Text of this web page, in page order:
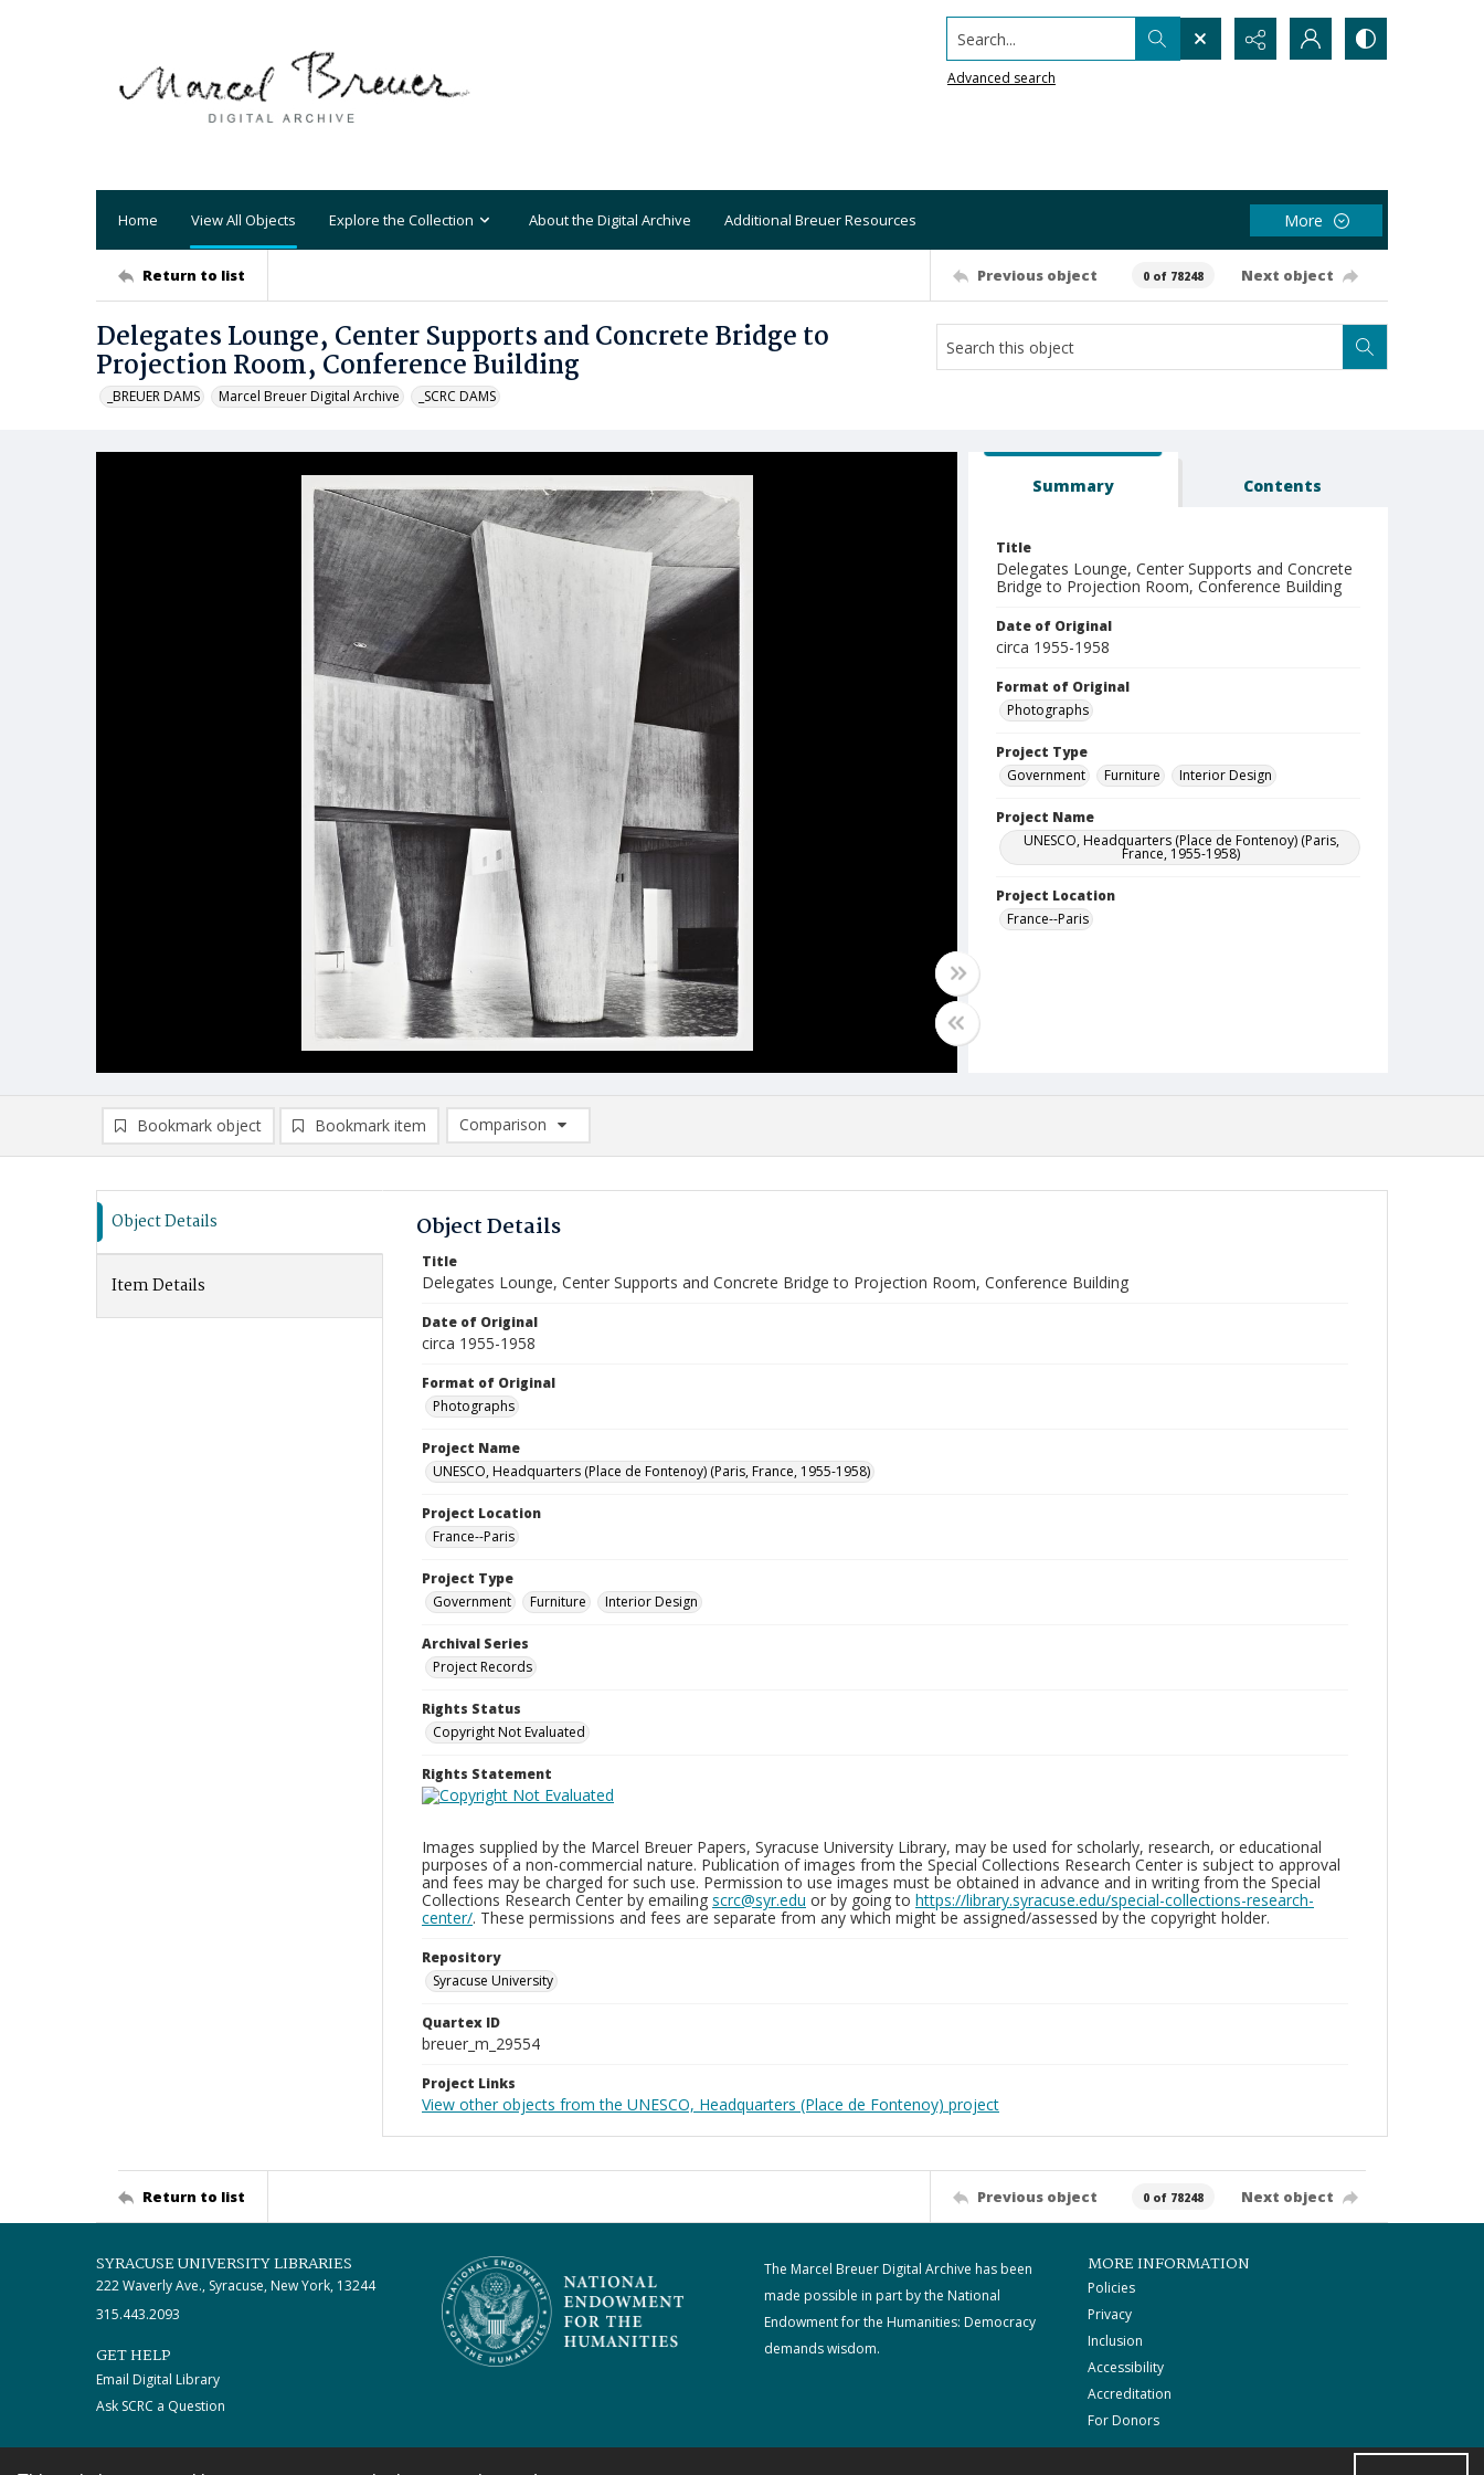
Search...
Advanced search
Home View All Objects Explore the Collection About the Digital Archive Additional Breuer Resources More
Return to list Previous object 0 of 78248 Next object
Delegates Lounge, Center Supports and Concrete Bridge to
Projection Room, Conference Building
_BREUER DAMS Marcel Breuer Digital Archive _SCRC DAMS
Summary Contents
Title
Delegates Lounge, Center Supports and Concrete
Bridge to Projection Room, Conference Building
Date of Original
circa 1955-1958
Format of Original
Photographs
Project Type
Government
Furniture Interior Design
Project Name
UNESCO, Headquarters (Place de Fontenoy) (Paris,
France, 1955-1958)
Project Location
France--Paris
Bookmark object Bookmark item
Comparison
Comparison List: (0/2)
Object Details
Item Details
Object Details
Title
Delegates Lounge, Center Supports and Concrete Bridge to Projection Room, Conference Building
Date of Original
circa 1955-1958
Format of Original
Photographs
Project Name
UNESCO, Headquarters (Place de Fontenoy) (Paris, France, 1955-1958)
Project Location
France--Paris
Project Type
Government
Furniture Interior Design
Archival Series
Project Records
Rights Status
Copyright Not Evaluated
Rights Statement
Images supplied by the Marcel Breuer Papers, Syracuse University Library, may be used for scholarly, research, or educational
purposes of a non-commercial nature. Publication of images from the Special Collections Research Center is subject to approval
and fees may be charged for such use. Permission to use images must be obtained in advance and in writing from the Special
Collections Research Center by emailing scrc@syr.edu or by going to https://library.syracuse.edu/special-collections-research-
center/. These permissions and fees are separate from any which might be assigned/assessed by the copyright holder.
Repository
Syracuse University
Quartex ID
breuer_m_29554
Project Links
View other objects from the UNESCO, Headquarters (Place de Fontenoy) project
Return to list Previous object 0 of 78248 Next object
SYRACUSE UNIVERSITY LIBRARIES
222 Waverly Ave., Syracuse, New York, 13244
315.443.2093
GET HELP
Email Digital Library
Ask SCRC a Question
The Marcel Breuer Digital Archive has been
made possible in part by the National
Endowment for the Humanities: Democracy
demands wisdom.
MORE INFORMATION
Policies
Privacy
Inclusion
Accessibility
Accreditation
For Donors